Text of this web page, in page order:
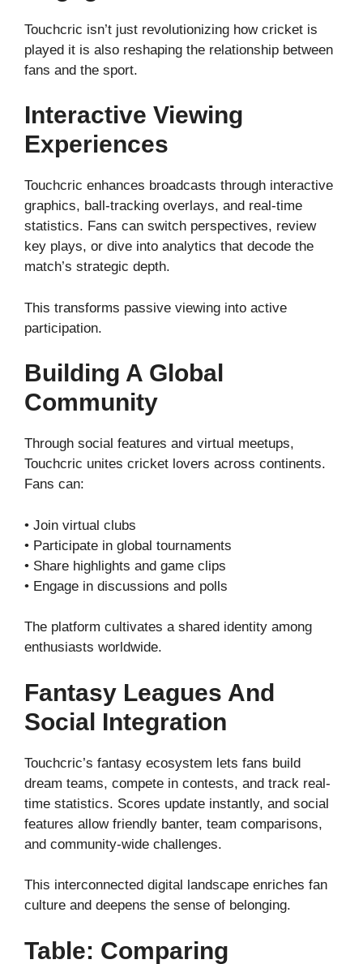
Touchcric isn’t just revolutionizing how cricket is
played it is also reshaping the relationship between
fans and the sport.
Interactive Viewing
Experiences
Touchcric enhances broadcasts through interactive
graphics, ball-tracking overlays, and real-time
statistics. Fans can switch perspectives, review
key plays, or dive into analytics that decode the
match’s strategic depth.
This transforms passive viewing into active
participation.
Building A Global
Community
Through social features and virtual meetups,
Touchcric unites cricket lovers across continents.
Fans can:
• Join virtual clubs
• Participate in global tournaments
• Share highlights and game clips
• Engage in discussions and polls
The platform cultivates a shared identity among
enthusiasts worldwide.
Fantasy Leagues And
Social Integration
Touchcric’s fantasy ecosystem lets fans build
dream teams, compete in contests, and track real-
time statistics. Scores update instantly, and social
features allow friendly banter, team comparisons,
and community-wide challenges.
This interconnected digital landscape enriches fan
culture and deepens the sense of belonging.
Table: Comparing